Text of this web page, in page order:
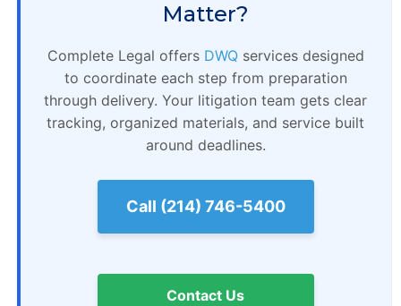
Matter?
Complete Legal offers DWQservices designed
to coordinate each step from preparation
through delivery. Your litigation team gets clear
tracking, organized materials, and service built
around deadlines.
Call (214) 746-5400
Contact Us